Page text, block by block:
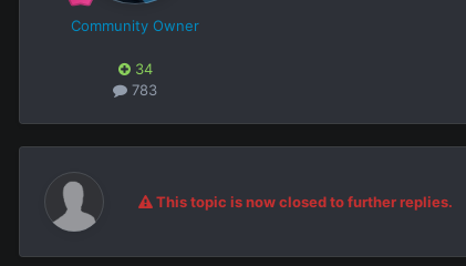
Community Owner
34
783
This topic is now closed to further replies.